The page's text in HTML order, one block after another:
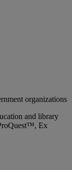
organizations
and library
Ex